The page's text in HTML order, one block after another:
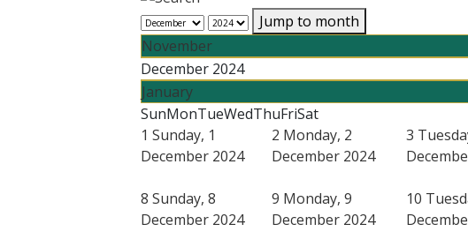
Jump to month
November
December 2024
January
SunMonTueWedThuFriSat
1 Sunday, 1
December 2024
2 Monday, 2
December 2024
3
8 Sunday, 8
December 2024
9 Monday, 9
December 2024
10